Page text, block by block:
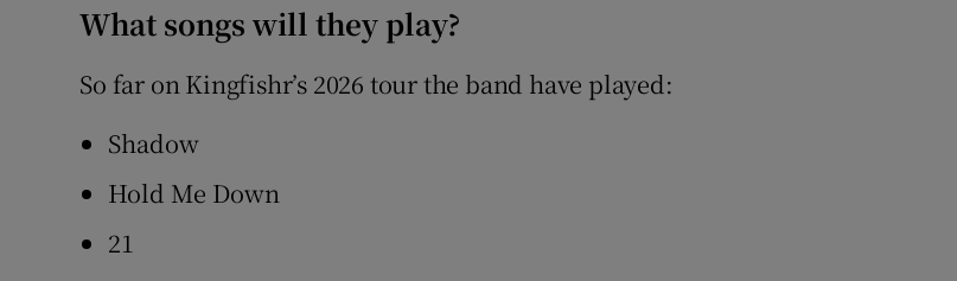
What songs will they play?
So far on Kingfishr’s 2026 tour the band have played:
Shadow
Hold Me Down
21